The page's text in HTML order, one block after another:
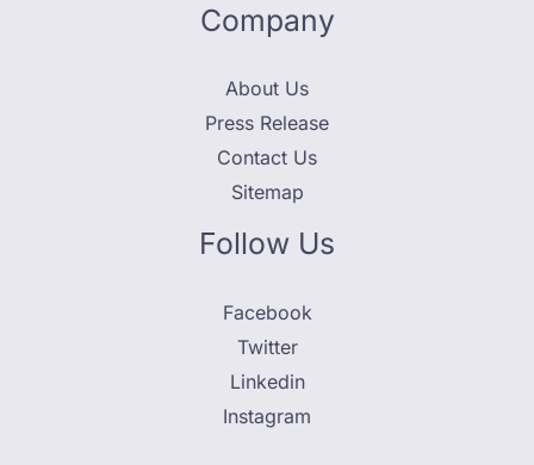
Company
About Us
Press Release
Contact Us
Sitemap
Follow Us
Facebook
Twitter
Linkedin
Instagram